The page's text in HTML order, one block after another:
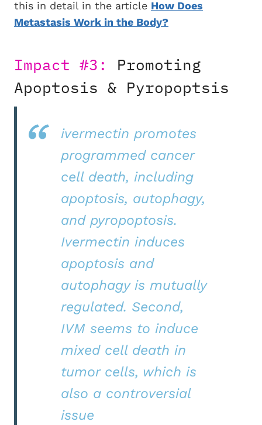
this in detail in the article How Does
Metastasis Work in the Body?
Impact #3:
Promoting
Apoptosis & Pyropoptsis
ivermectin promotes
programmed cancer
cell death, including
apoptosis, autophagy,
and pyropoptosis.
Ivermectin induces
apoptosis and
autophagy is mutually
regulated. Second,
IVM seems to induce
mixed cell death in
tumor cells, which is
also a controversial
issue